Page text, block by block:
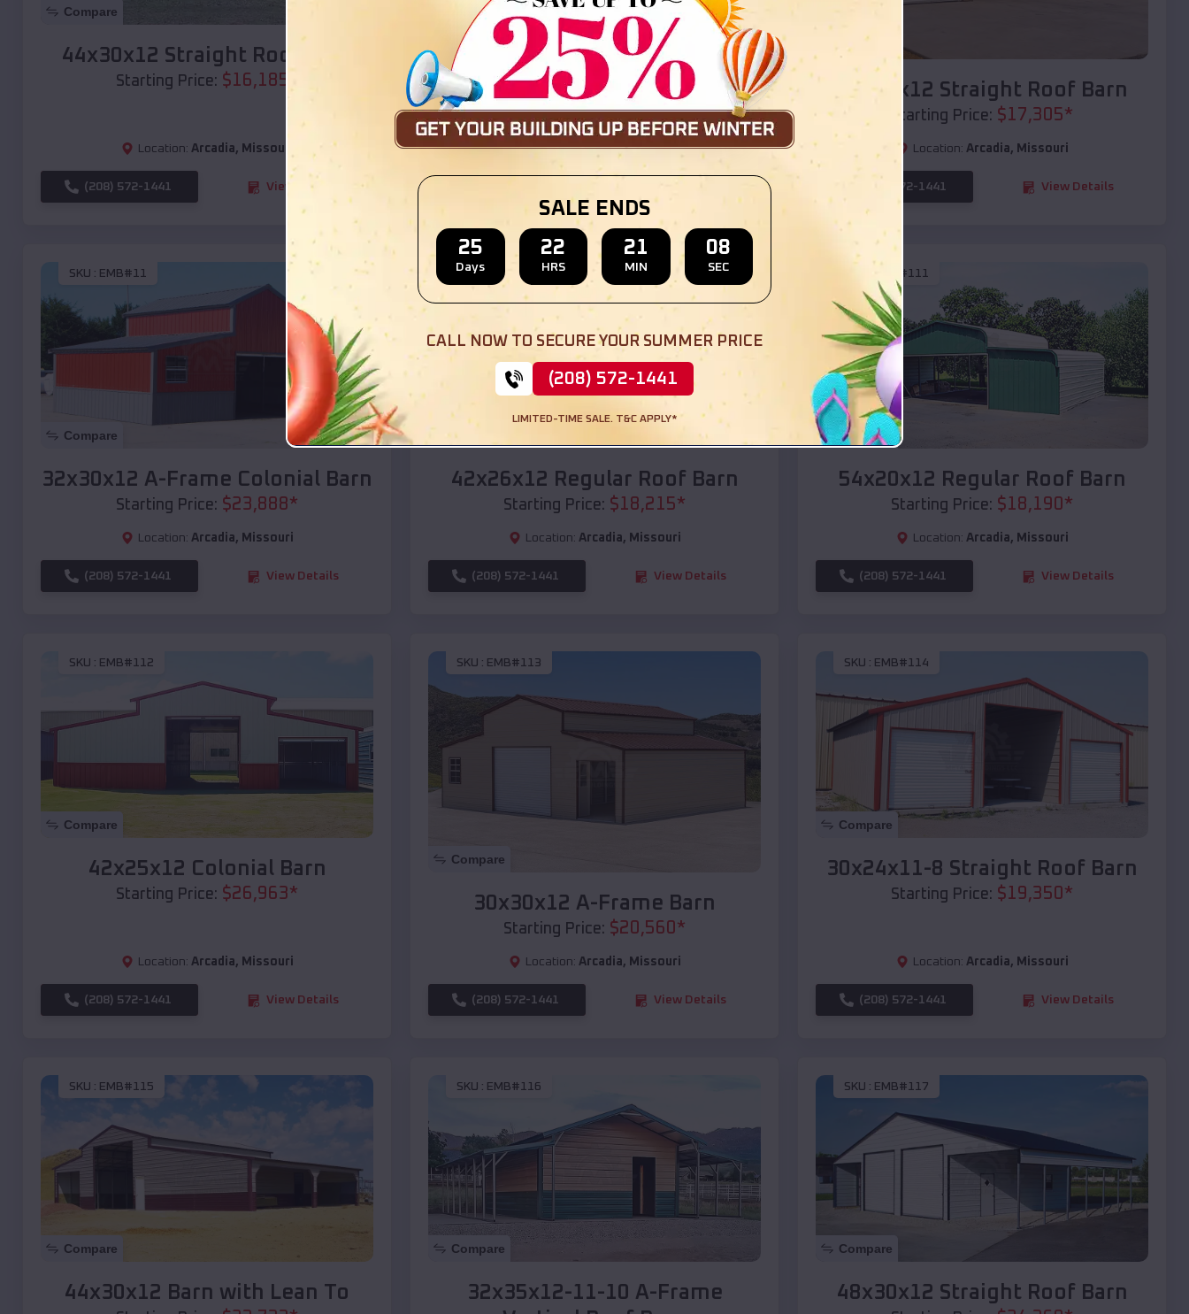
Compare
44x30x12 Straight Roof Barn
Starting Price: $16,185
Location: Arcadia, Missouri
(208) 572-1441 View Details
Compare
36x35x12 All Vertical Barn
Starting Price:$ 30,000
Location: Arcadia,Missouri
Compare
40x20x12 Straight Roof Barn
Starting Price: $17,305*
Location: Arcadia, Missouri
(208) 572-1441 View Details
SKU : EMB#11
Compare
32x30x12 A-Frame Colonial Barn
Starting Price: $23,888*
Location: Arcadia, Missouri
(208) 572-1441 View Details
SKU : EMB#110
Compare
42x26x12 Regular Roof Barn
Starting Price: $18,215*
Location: Arcadia, Missouri
(208) 572-1441 View Details
EMB#111
Compare
54x20x12 Regular Roof Barn
Starting Price: $18,190*
Location: Arcadia, Missouri
(208) 572-1441 View Details
SKU : EMB#112
Compare
42x25x12 Colonial Barn
Starting Price: $26,963*
Location: Arcadia, Missouri
(208) 572-1441 View Details
SKU : EMB#113
Compare
30x30x12 A-Frame Barn
Starting Price: $20,560*
Location: Arcadia, Missouri
(208) 572-1441 View Details
SKU : EMB#114
Compare
30x24x11-8 Straight Roof Barn
Starting Price: $19,350*
Location: Arcadia, Missouri
(208) 572-1441 View Details
SKU : EMB#115
Compare
44x30x12 Barn with Lean To
SKU : EMB#116
Compare
32x35x12-11-10 A-Frame
SKU : EMB#117
Compare
48x30x12 Straight Roof Barn
SALE ENDS
25
Days
22
HRS
21
MIN
06
SEC
CALL NOW TO SECURE YOUR SUMMER PRICE
(208) 572-1441
LIMITED-TIME SALE. T&C APPLY*